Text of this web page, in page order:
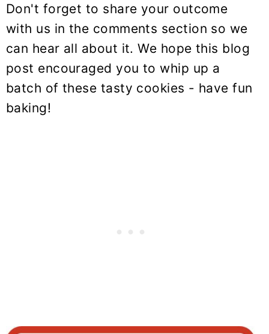
Don't forget to share your outcome
with us in the comments section so we
can hear all about it. We hope this blog
post encouraged you to whip up a
batch of these tasty cookies - have fun
baking!